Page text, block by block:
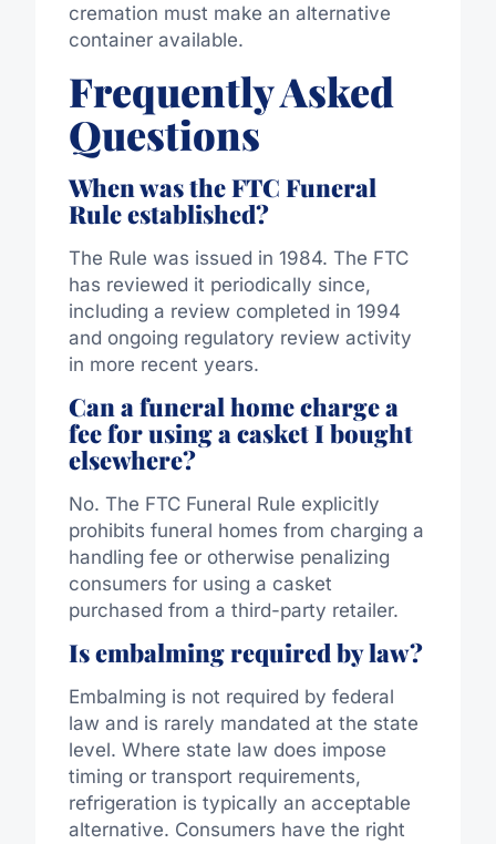
cremation must make an alternative
container available.
Frequently Asked
Questions
When was the FTC Funeral
Rule established?
The Rule was issued in 1984. The FTC
has reviewed it periodically since,
including a review completed in 1994
and ongoing regulatory review activity
in more recent years.
Can a funeral home charge a
fee for using a casket I bought
elsewhere?
No. The FTC Funeral Rule explicitly
prohibits funeral homes from charging a
handling fee or otherwise penalizing
consumers for using a casket
purchased from a third-party retailer.
Is embalming required by law?
Embalming is not required by federal
law and is rarely mandated at the state
level. Where state law does impose
timing or transport requirements,
refrigeration is typically an acceptable
alternative. Consumers have the right